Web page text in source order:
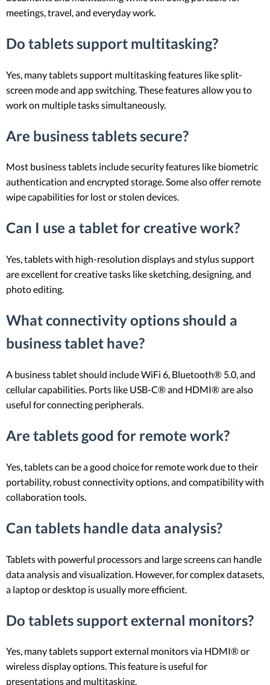
meetings, travel, and everyday work.
Do tablets support multitasking?
Yes, many tablets support multitasking features like split-
screen mode and app switching. These features allow you to
work on multiple tasks simultaneously.
Are business tablets secure?
Most business tablets include security features like biometric
authentication and encrypted storage. Some also offer remote
wipe capabilities for lost or stolen devices.
Can I use a tablet for creative work?
Yes, tablets with high-resolution displays and stylus support
are excellent for creative tasks like sketching, designing, and
photo editing.
What connectivity options should a
business tablet have?
A business tablet should include WiFi 6, Bluetooth® 5.0, and
cellular capabilities. Ports like USB-C® and HDMI® are also
useful for connecting peripherals.
Are tablets good for remote work?
Yes, tablets can be a good choice for remote work due to their
portability, robust connectivity options, and compatibility with
collaboration tools.
Can tablets handle data analysis?
Tablets with powerful processors and large screens can handle
data analysis and visualization. However, for complex datasets,
a laptop or desktop is usually more efficient.
Do tablets support external monitors?
Yes, many tablets support external monitors via HDMI® or
wireless display options. This feature is useful for
presentations and multitasking.